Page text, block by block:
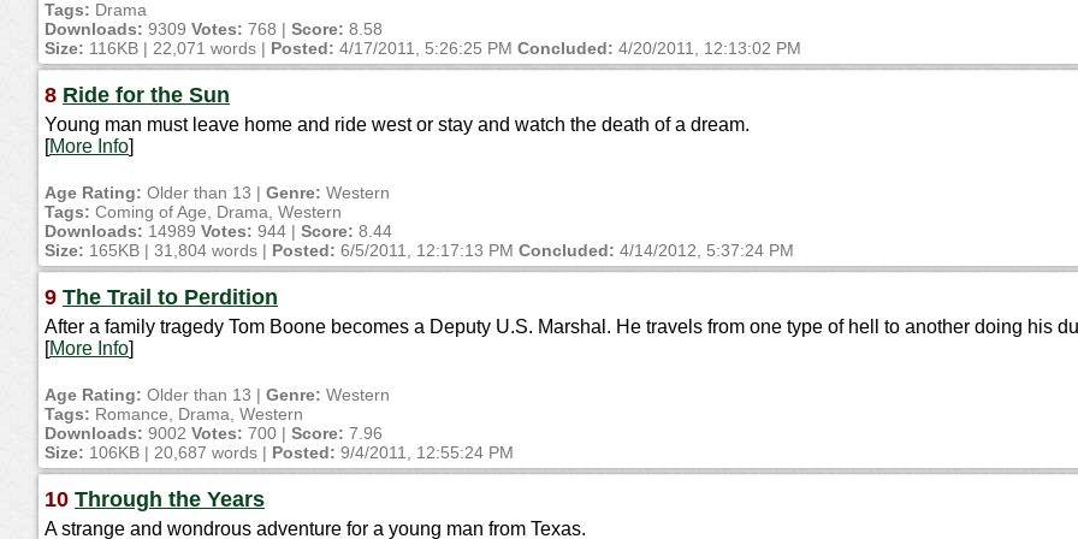
Tags: Drama
Downloads: 9309 Votes: 768 | Score: 8.58
Size: 116KB | 22,071 words | Posted: 4/17/2011, 5:26:25 PM Concluded: 4/20/2011, 12:13:02 PM
8 Ride for the Sun
Young man must leave home and ride west or stay and watch the death of a dream.
[More Info]
Age Rating: Older than 13 | Genre: Western
Tags: Coming of Age, Drama, Western
Downloads: 14989 Votes: 944 | Score: 8.44
Size: 165KB | 31,804 words | Posted: 6/5/2011, 12:17:13 PM Concluded: 4/14/2012, 5:37:24 PM
9 The Trail to Perdition
After a family tragedy Tom Boone becomes a Deputy U.S. Marshal. He travels from one type of hell to another doing his
[More Info]
Age Rating: Older than 13 | Genre: Western
Tags: Romance, Drama, Western
Downloads: 9002 Votes: 700 | Score: 7.96
Size: 106KB | 20,687 words | Posted: 9/4/2011, 12:55:24 PM
10 Through the Years
A strange and wondrous adventure for a young man from Texas.